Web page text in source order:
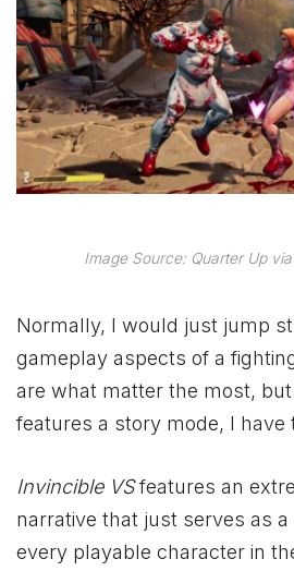
Image Source: Quarter Up
Normally, I would just jump
gameplay aspects of a
are what matter the most,
features a story mode, I have
Invincible VSfeatures an
narrative that just serves as
every playable character in